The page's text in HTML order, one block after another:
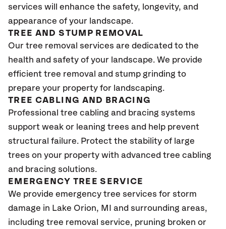
services will enhance the safety, longevity, and
appearance of your landscape.
TREE AND STUMP REMOVAL
Our tree removal services are dedicated to the
health and safety of your landscape. We provide
efficient tree removal and stump grinding to
prepare your property for landscaping.
TREE CABLING AND BRACING
Professional tree cabling and bracing systems
support weak or leaning trees and help prevent
structural failure. Protect the stability of large
trees on your property with advanced tree cabling
and bracing solutions.
EMERGENCY TREE SERVICE
We provide emergency tree services for storm
damage in Lake Orion, MI
and surrounding areas,
including tree removal service, pruning broken or